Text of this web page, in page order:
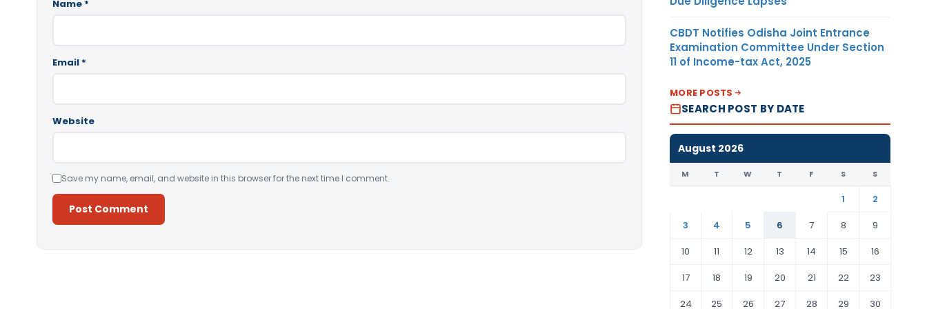
Name *
Email *
Website
Save my name, email, and website in this browser for the next time I comment.
CBDT Notifies Odisha Joint Entrance
Examination Committee Under Section
11 of Income-tax Act, 2025
MORE POSTS
SEARCH POST BY DATE
August 2026
M T W T F S S
1
2
3
4 5 6 7 8
9
10
11 12 13 14 15
16
17
18 19 20 21 22
23
24
25 26 27 28 29 30